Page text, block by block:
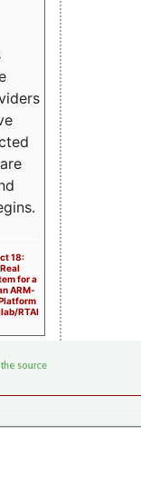
18:
for a
ARM-
RTAI